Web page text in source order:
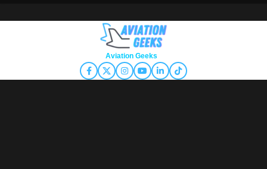
Aviation Geeks